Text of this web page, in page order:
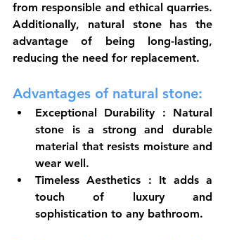
from responsible and ethical quarries.
Additionally, natural stone has the
advantage of being long-lasting,
reducing the need for replacement.
Advantages of natural stone:
Exceptional Durability : Natural
stone is a strong and durable
material that resists moisture and
wear well.
Timeless Aesthetics : It adds a
touch of luxury and
sophistication to any bathroom.